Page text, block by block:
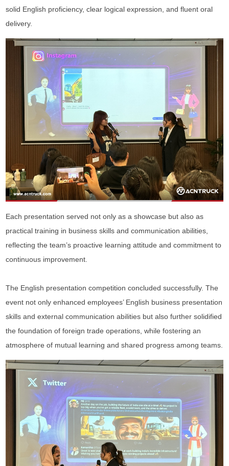
solid English proficiency, clear logical expression, and fluent oral
delivery.
Each presentation served not only as a showcase but also as
practical training in business skills and communication abilities,
reflecting the team’s proactive learning attitude and commitment to
continuous improvement.
The English presentation competition concluded successfully. The
event not only enhanced employees’ English business presentation
skills and external communication abilities but also further solidified
the foundation of foreign trade operations, while fostering an
atmosphere of mutual learning and shared progress among teams.